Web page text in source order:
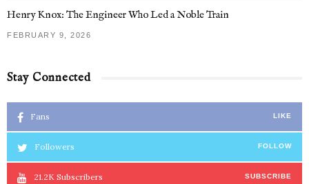
Henry Knox: The Engineer Who Led a Noble Train
FEBRUARY 9, 2026
Stay Connected
Fans LIKE
Followers FOLLOW
21.2K Subscribers SUBSCRIBE